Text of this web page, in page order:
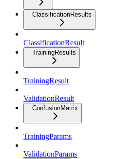
ClassificationResults
ClassificationResult
TrainingResults
TrainingResult
ValidationResult
ConfusionMatrix
TrainingParams
ValidationParams